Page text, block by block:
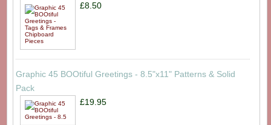
£8.50
Graphic 45 BOOtiful Greetings - 8.5"x11" Patterns & Solid
Pack
£19.95